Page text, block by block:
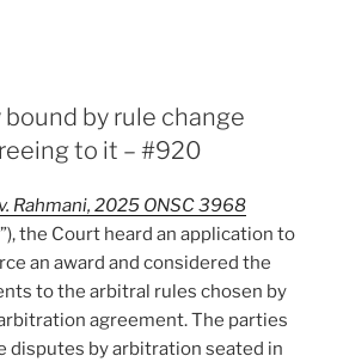
by rule change
to it – #920
Rahmani, 2025 ONSC 3968
”), the Court heard an application to
an award and considered the
to the arbitral rules chosen by
agreement. The parties
disputes by arbitration seated in